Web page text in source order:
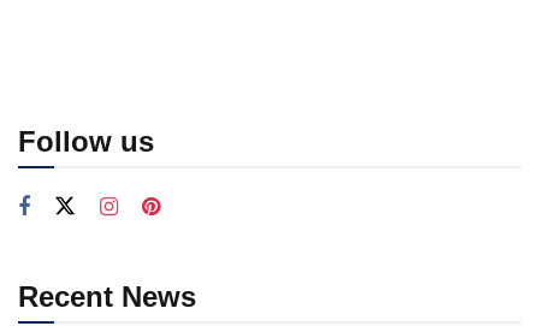
Follow us
Recent News